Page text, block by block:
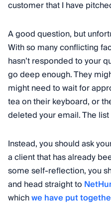
customer that I have
A good question, but
With so many conflicting
hasn’t responded to your
go deep enough. They
might need to wait for
tea on their keyboard, or
deleted your email. The
Instead, you should ask
a client that has already
some self-reflection, you
and head straight to
whichwe have put